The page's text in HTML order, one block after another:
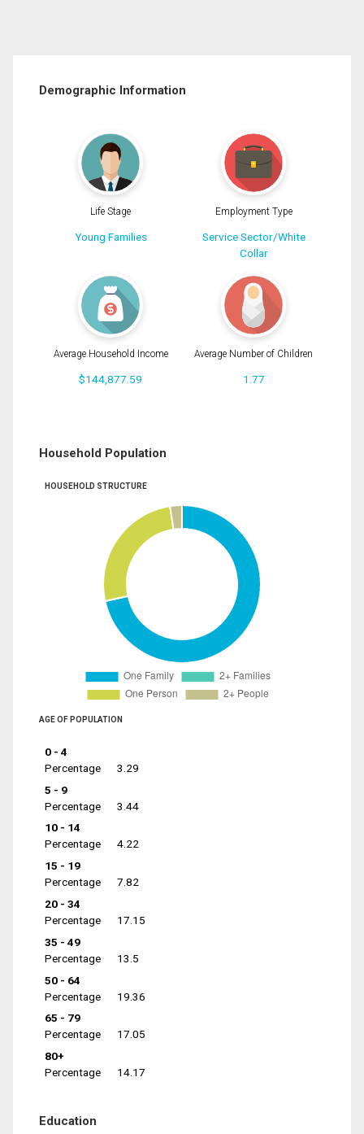
Demographic Information
Life Stage
Young Families
Employment Type
Service Sector/White
Collar
Average Household Income
$144,877.59
Average Number of Children
1.77
Household Population
HOUSEHOLD STRUCTURE
AGE OF POPULATION
0 - 4
Percentage
3.29
5 - 9
Percentage
3.44
10 - 14
Percentage
4.22
15 - 19
Percentage
7.82
20 - 34
Percentage
17.15
35 - 49
Percentage
13.5
50 - 64
Percentage
19.36
65 - 79
Percentage
17.05
80+
Percentage
14.17
Education